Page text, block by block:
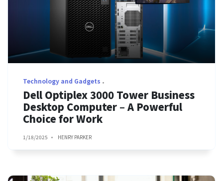
Technology and Gadgets
Dell Optiplex 3000 Tower Business
Desktop Computer – A Powerful
Choice for Work
1/18/2025 HENRY PARKER